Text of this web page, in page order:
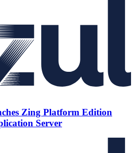
Zing Platform Edition
Server